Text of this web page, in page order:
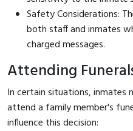
Safety Considerations:
both staff and inmates
charged messages.
Attending
In certain situations, inmates
attend a family member's
influence this decision: